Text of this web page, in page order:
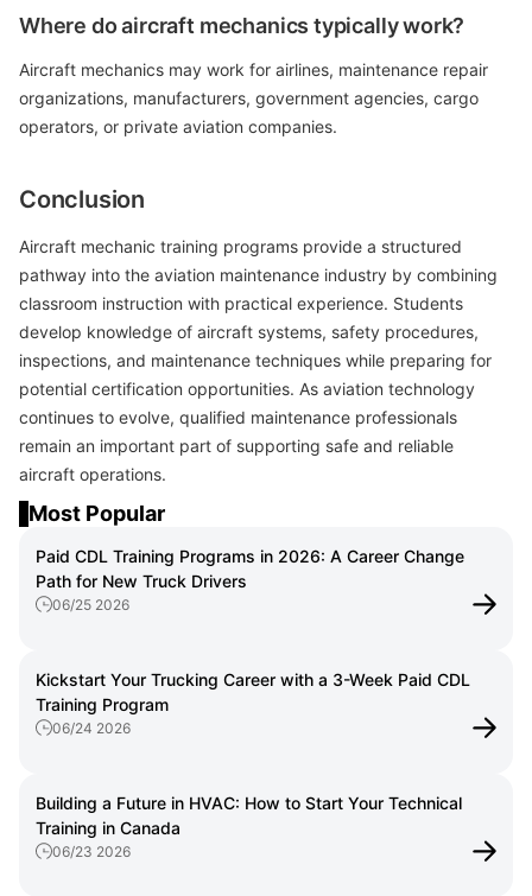
Where do aircraft mechanics typically work?
Aircraft mechanics may work for airlines, maintenance repair
organizations, manufacturers, government agencies, cargo
operators, or private aviation companies.
Conclusion
Aircraft mechanic training programs provide a structured
pathway into the aviation maintenance industry by combining
classroom instruction with practical experience. Students
develop knowledge of aircraft systems, safety procedures,
inspections, and maintenance techniques while preparing for
potential certification opportunities. As aviation technology
continues to evolve, qualified maintenance professionals
remain an important part of supporting safe and reliable
aircraft operations.
Most Popular
Paid CDL Training Programs in 2026: A Career Change
Path for New Truck Drivers
06/25 2026
Kickstart Your Trucking Career with a 3-Week Paid CDL
Training Program
06/24 2026
Building a Future in HVAC: How to Start Your Technical
Training in Canada
06/23 2026